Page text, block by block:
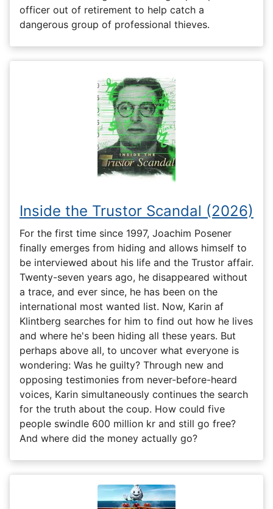
officer out of retirement to help catch a
dangerous group of professional thieves.
Inside the Trustor Scandal (2026)
For the first time since 1997, Joachim Posener
finally emerges from hiding and allows himself to
be interviewed about his life and the Trustor affair.
Twenty-seven years ago, he disappeared without
a trace, and ever since, he has been on the
international most wanted list. Now, Karin af
Klintberg searches for him to find out how he lives
and where he's been hiding all these years. But
perhaps above all, to uncover what everyone is
wondering: Was he guilty? Through new and
opposing testimonies from never-before-heard
voices, Karin simultaneously continues the search
for the truth about the coup. How could five
people swindle 600 million kr and still go free?
And where did the money actually go?